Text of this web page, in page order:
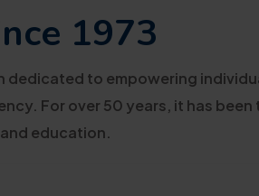
1973
dedicated to empowering
For over 50 years, it has
education.